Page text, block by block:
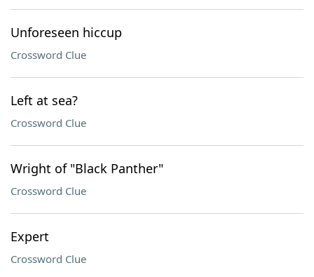
Unforeseen hiccup
Crossword Clue
Left at sea?
Crossword Clue
Wright of "Black Panther"
Crossword Clue
Expert
Crossword Clue